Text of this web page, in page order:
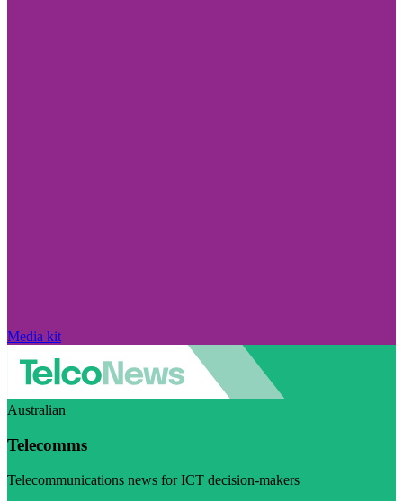
Media kit
Australian
Telecomms
Telecommunications news for ICT decision-makers